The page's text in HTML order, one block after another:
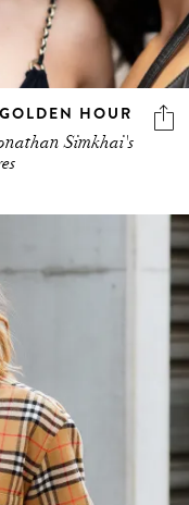
HOUR
Simkhai's